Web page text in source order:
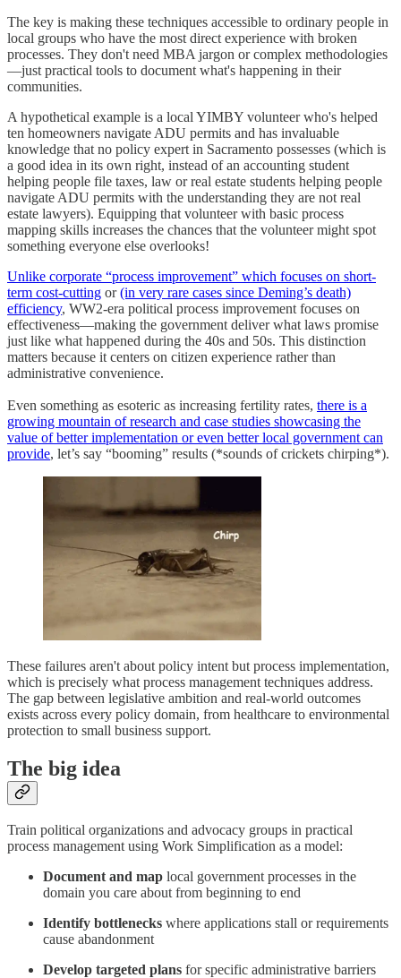
The key is making these techniques accessible to ordinary people in
local groups who have the most direct experience with broken
processes. They don't need MBA jargon or complex methodologies
—just practical tools to document what's happening in their
communities.
A hypothetical example is a local YIMBY volunteer who's helped
ten homeowners navigate ADU permits and has invaluable
knowledge that no policy expert in Sacramento possesses (which is
a good idea in its own right, instead of an accounting student
helping people file taxes, law or real estate students helping people
navigate ADU permits with the understanding they are not real
estate lawyers). Equipping that volunteer with basic process
mapping skills increases the chances that the volunteer might spot
something everyone else overlooks!
Unlike corporate “process improvement” which focuses on short-
term cost-cutting or(in very rare cases since Deming’s death)
efficiency, WW2-era political process improvement focuses on
effectiveness—making the government deliver what laws promise
just like what happened during the 40s and 50s. This distinction
matters because it centers on citizen experience rather than
administrative convenience.
Even something as esoteric as increasing fertility rates, there is a
growing mountain of research and case studies showcasing the
value of better implementation or even better local government can
provide, let’s say “booming” results (*sounds of crickets chirping*).
These failures aren't about policy intent but process implementation,
which is precisely what process management techniques address.
The gap between legislative ambition and real-world outcomes
exists across every policy domain, from healthcare to environmental
protection to small business support.
The big idea
Train political organizations and advocacy groups in practical
process management using Work Simplification as a model:
Document and map local government processes in the
domain you care about from beginning to end
Identify bottlenecks where applications stall or requirements
cause abandonment
Develop targeted plans for specific administrative barriers